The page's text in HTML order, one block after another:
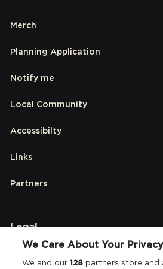
Merch
Planning Application
Notify me
Local Community
Accessibilty
Links
Partners
Legal
Privacy & Cookies
We Care About Your Privacy
We and our128 partners store and